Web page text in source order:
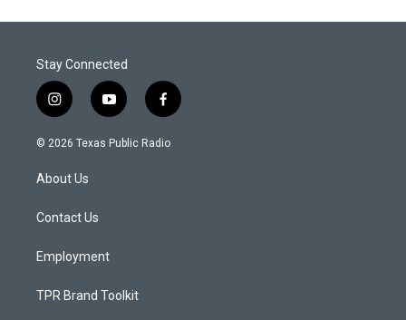
Stay Connected
i
n
s
a
g
a
y
o
u
f
a
c
© 2026 Texas Public Radio
About Us
Contact Us
Employment
TPR Brand Toolkit